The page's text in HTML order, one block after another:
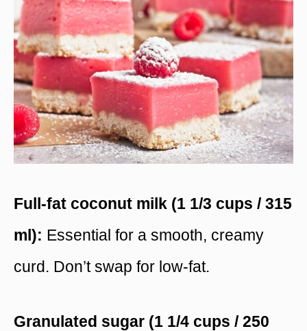
Full-fat coconut milk (1 1/3 cups / 315
ml): Essential for a smooth, creamy
curd. Don’t swap for low-fat.
Granulated sugar (1 1/4 cups / 250